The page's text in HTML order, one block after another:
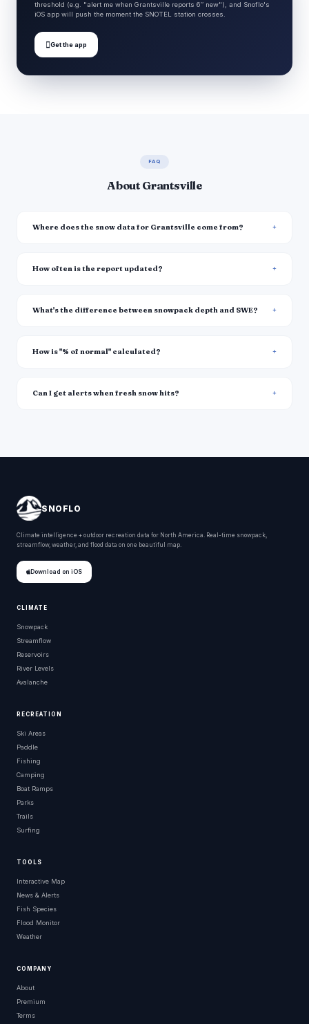
threshold (e.g. "alert me when Grantsville reports 6″ new"), and Snoflo's
iOS app will push the moment the SNOTEL station crosses.
Get the app
FAQ
About Grantsville
Where does the snow data for Grantsville come from?
How often is the report updated?
What's the difference between snowpack depth and SWE?
How is "% of normal" calculated?
Can I get alerts when fresh snow hits?
SNOFLO
Climate intelligence + outdoor recreation data for North America. Real-time snowpack,
streamflow, weather, and flood data on one beautiful map.
Download on iOS
CLIMATE
Snowpack
Streamflow
Reservoirs
River Levels
Avalanche
RECREATION
Ski Areas
Paddle
Fishing
Camping
Boat Ramps
Parks
Trails
Surfing
TOOLS
Interactive Map
News & Alerts
Fish Species
Flood Monitor
Weather
COMPANY
About
Premium
Terms